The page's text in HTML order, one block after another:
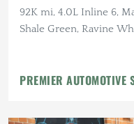
92K mi, 4.0L Inline 6,
Shale Green, Ravine
PREMIER AUTOMOTIVE